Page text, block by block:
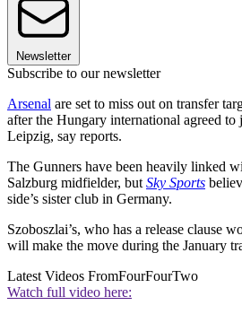
Newsletter
Subscribe to our newsletter
Arsenal are set to miss out on transfer
after the Hungary international agreed
Leipzig, say reports.
The Gunners have been heavily linked
Salzburg midfielder, but Sky Sports
side’s sister club in Germany.
Szoboszlai’s, who has a release clause
will make the move during the January
Latest Videos FromFourFourTwo
Watch full video here: